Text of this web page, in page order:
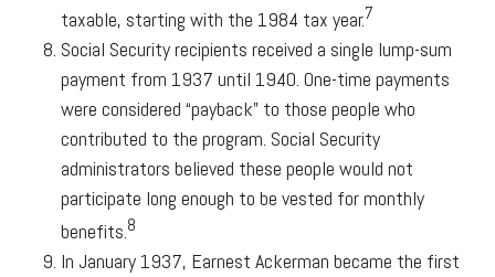
taxable, starting with the 1984 tax year.7
Social Security recipients received a single lump-sum
payment from 1937 until 1940. One-time payments
were considered “payback” to those people who
contributed to the program. Social Security
administrators believed these people would not
participate long enough to be vested for monthly
benefits.8
In January 1937, Earnest Ackerman became the first